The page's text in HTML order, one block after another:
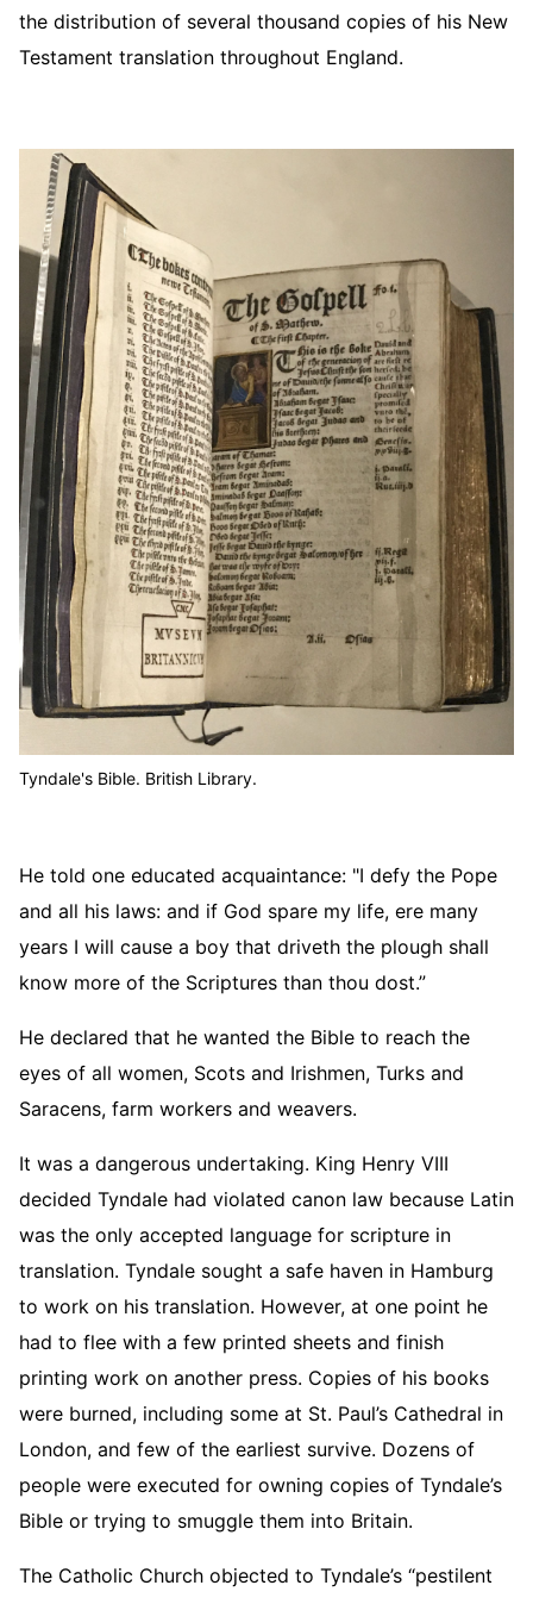
the distribution of several thousand copies of his New
Testament translation throughout England.
Tyndale's Bible. British Library.
He told one educated acquaintance: "I defy the Pope
and all his laws: and if God spare my life, ere many
years I will cause a boy that driveth the plough shall
know more of the Scriptures than thou dost.”
He declared that he wanted the Bible to reach the
eyes of all women, Scots and Irishmen, Turks and
Saracens, farm workers and weavers.
It was a dangerous undertaking. King Henry VIII
decided Tyndale had violated canon law because Latin
was the only accepted language for scripture in
translation. Tyndale sought a safe haven in Hamburg
to work on his translation. However, at one point he
had to flee with a few printed sheets and finish
printing work on another press. Copies of his books
were burned, including some at St. Paul’s Cathedral in
London, and few of the earliest survive. Dozens of
people were executed for owning copies of Tyndale’s
Bible or trying to smuggle them into Britain.
The Catholic Church objected to Tyndale’s “pestilent